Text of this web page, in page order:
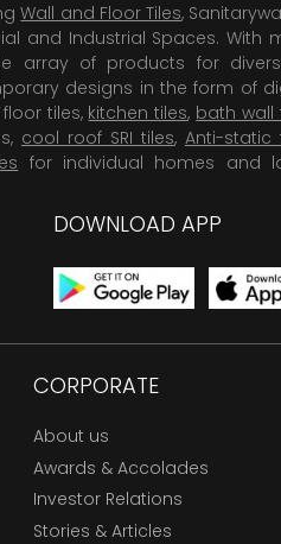
Wall and Floor Tiles,
and Industrial Spaces. With
array of products for
designs in the form of
tiles, kitchen tiles, bath wall
cool roof SRI tiles, Anti-static
for individual homes and
DOWNLOAD APP
CORPORATE
About us
Awards & Accolades
Investor Relations
Stories & Articles